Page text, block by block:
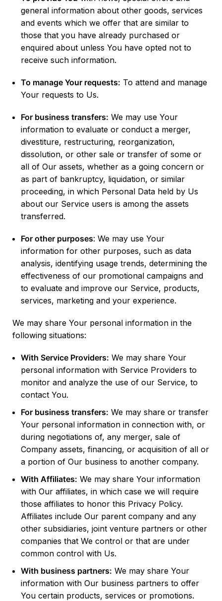
general information about other goods, services
and events which we offer that are similar to
those that you have already purchased or
enquired about unless You have opted not to
receive such information.
To manage Your requests: To attend and manage
Your requests to Us.
For business transfers: We may use Your
information to evaluate or conduct a merger,
divestiture, restructuring, reorganization,
dissolution, or other sale or transfer of some or
all of Our assets, whether as a going concern or
as part of bankruptcy, liquidation, or similar
proceeding, in which Personal Data held by Us
about our Service users is among the assets
transferred.
For other purposes: We may use Your
information for other purposes, such as data
analysis, identifying usage trends, determining the
effectiveness of our promotional campaigns and
to evaluate and improve our Service, products,
services, marketing and your experience.
We may share Your personal information in the
following situations:
With Service Providers: We may share Your
personal information with Service Providers to
monitor and analyze the use of our Service, to
contact You.
For business transfers: We may share or transfer
Your personal information in connection with, or
during negotiations of, any merger, sale of
Company assets, financing, or acquisition of all or
a portion of Our business to another company.
With Affiliates: We may share Your information
with Our affiliates, in which case we will require
those affiliates to honor this Privacy Policy.
Affiliates include Our parent company and any
other subsidiaries, joint venture partners or other
companies that We control or that are under
common control with Us.
With business partners: We may share Your
information with Our business partners to offer
You certain products, services or promotions.